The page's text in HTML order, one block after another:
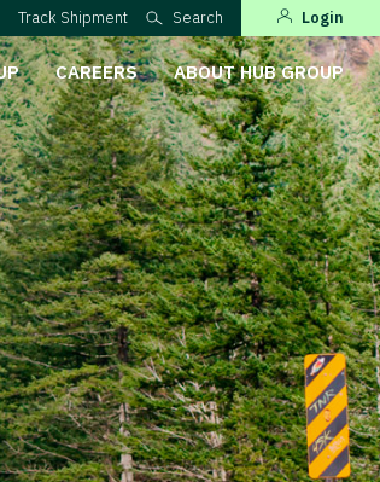
Track Shipment Search Login
CAREERS ABOUT HUB GROUP